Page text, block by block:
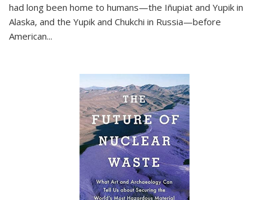
had long been home to humans—the Iñupiat and Yupik in
Alaska, and the Yupik and Chukchi in Russia—before
American...